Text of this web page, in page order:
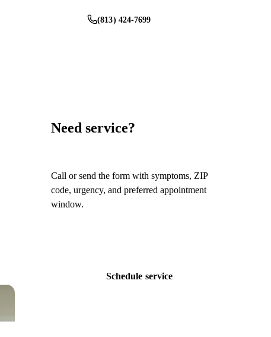
(813) 424-7699
Need service?
Call or send the form with symptoms, ZIP
code, urgency, and preferred appointment
window.
Schedule service